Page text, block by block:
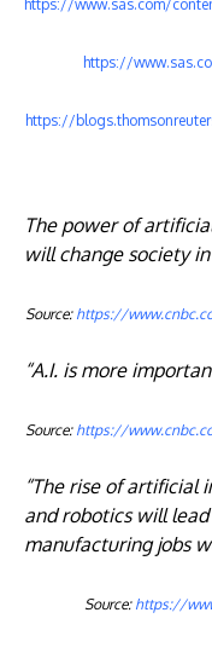
https://www.sas.com/
https://
https://
The power of
will change society
Source:https://
“A.I. is more
Source:https://
“The rise of artificial
and robotics will
manufacturing jobs
Source: https://